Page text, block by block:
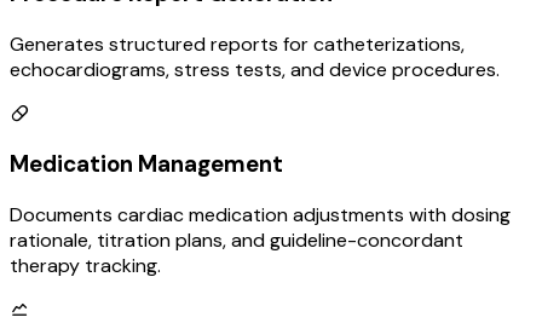
Generates structured reports for catheterizations,
echocardiograms, stress tests, and device procedures.
Medication Management
Documents cardiac medication adjustments with dosing
rationale, titration plans, and guideline-concordant
therapy tracking.